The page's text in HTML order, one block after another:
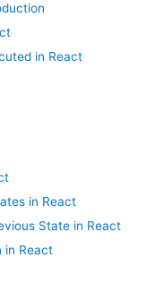
in React
in React
State in React
in React